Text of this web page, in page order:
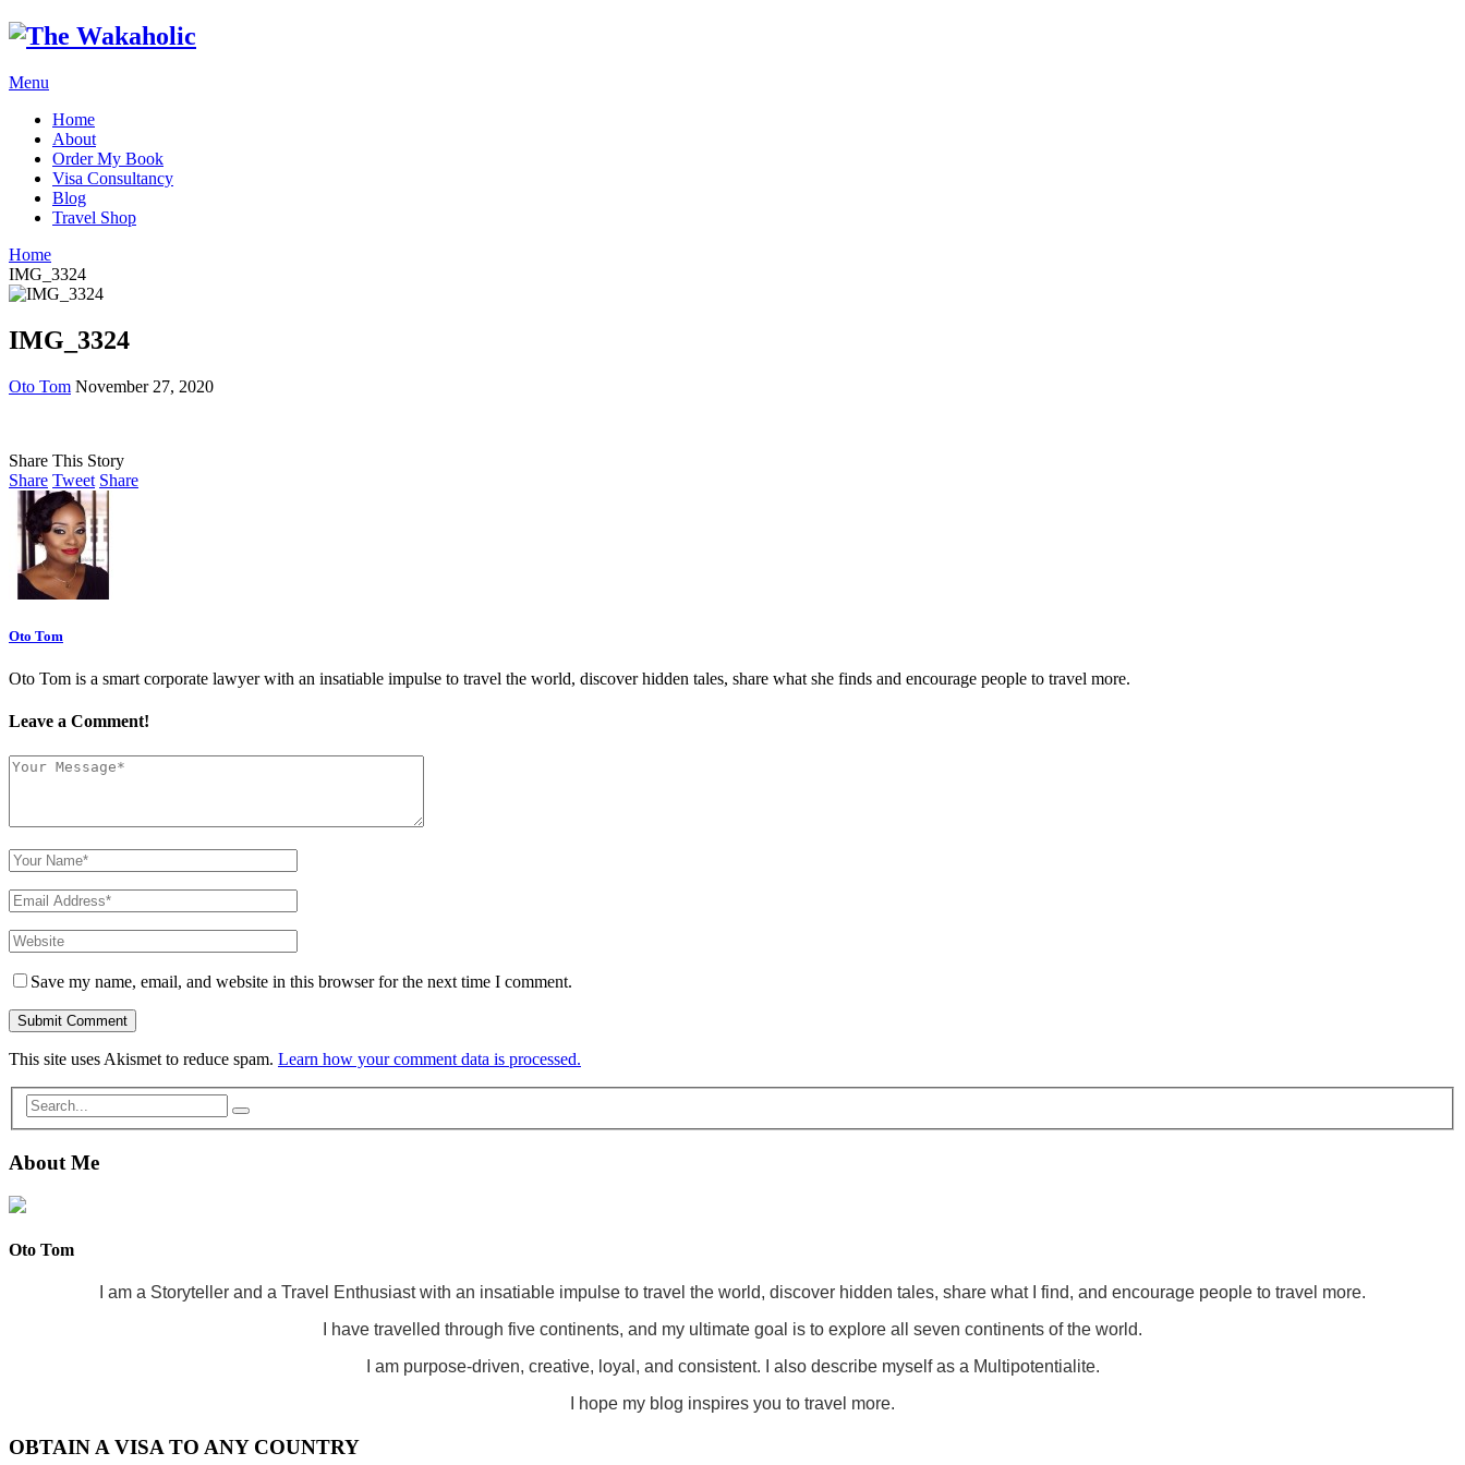
Menu
Home
About
Order My Book
Visa Consultancy
Blog
Travel Shop
Home
IMG_3324
IMG_3324
Oto Tom November 27, 2020
Share This Story
Share Tweet Share
Oto Tom
Oto Tom is a smart corporate lawyer with an insatiable impulse to travel the world, discover hidden tales, share what she finds and encourage people to travel more.
Leave a Comment!
Save my name, email, and website in this browser for the next time I comment.
This site uses Akismet to reduce spam. Learn how your comment data is processed.
About Me
Oto Tom
I am a Storyteller and a Travel Enthusiast with an insatiable impulse to travel the world, discover hidden tales, share what I find, and encourage people to travel more.
I have travelled through five continents, and my ultimate goal is to explore all seven continents of the world.
I am purpose-driven, creative, loyal, and consistent. I also describe myself as a Multipotentialite.
I hope my blog inspires you to travel more.
OBTAIN A VISA TO ANY COUNTRY